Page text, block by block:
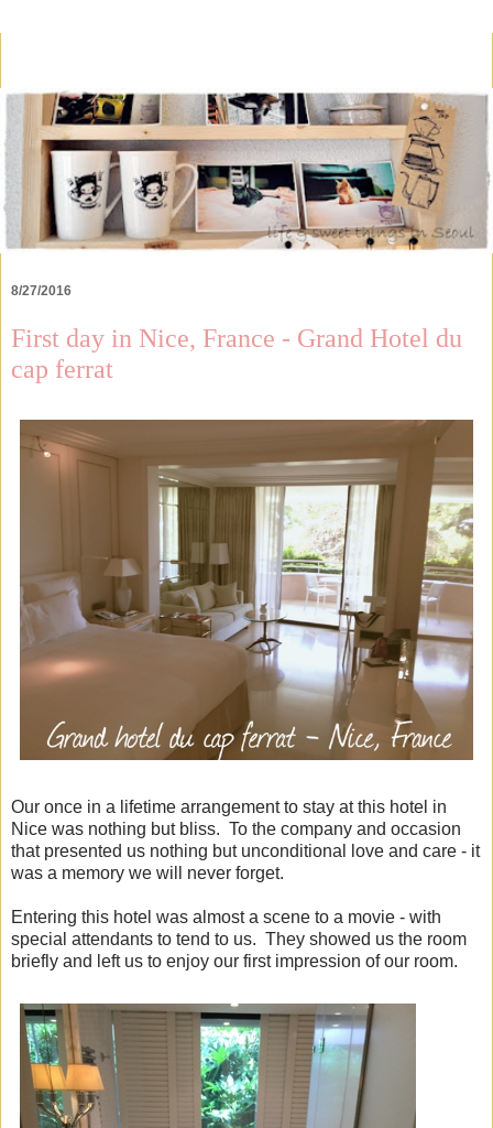
8/27/2016
First day in Nice, France - Grand Hotel du
cap ferrat
Our once in a lifetime arrangement to stay at this hotel in
Nice was nothing but bliss. To the company and occasion
that presented us nothing but unconditional love and care - it
was a memory we will never forget.
Entering this hotel was almost a scene to a movie - with
special attendants to tend to us. They showed us the room
briefly and left us to enjoy our first impression of our room.